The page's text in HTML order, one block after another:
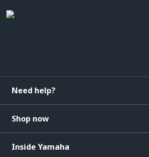
Need help?
Shop now
Inside Yamaha